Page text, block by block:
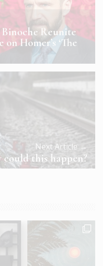
Reunite
Homer’s ‘The
Next Article →
could this happen?